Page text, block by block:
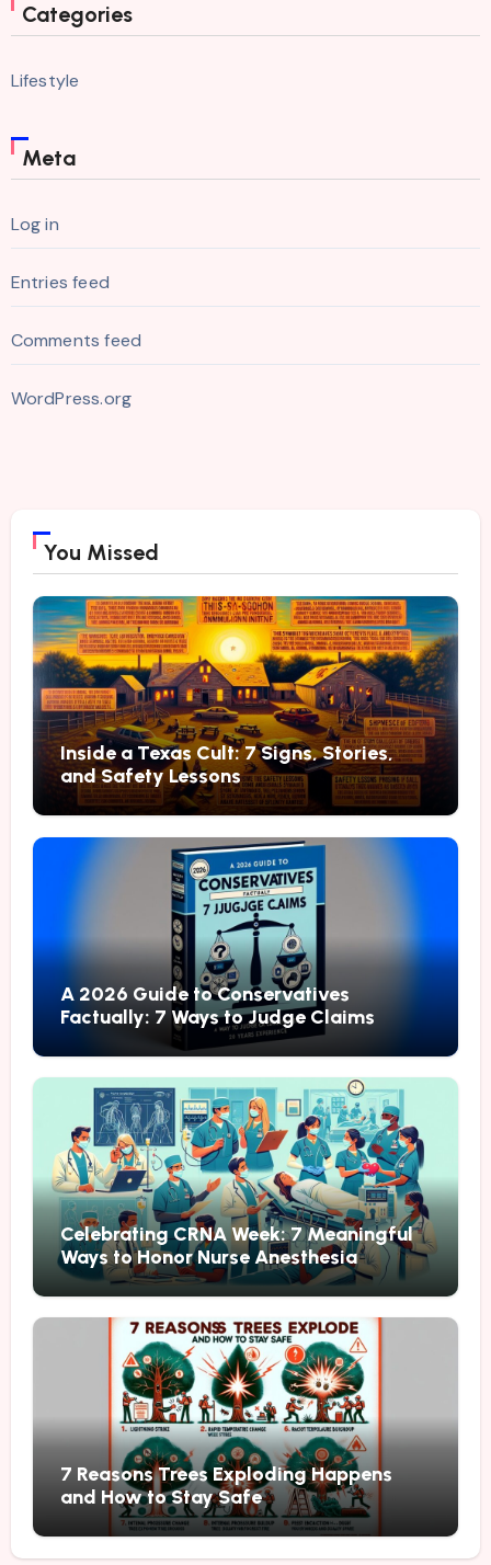
Categories
Lifestyle
Meta
Log in
Entries feed
Comments feed
WordPress.org
You Missed
Inside a Texas Cult: 7 Signs, Stories,
and Safety Lessons
A 2026 Guide to Conservatives
Factually: 7 Ways to Judge Claims
Celebrating CRNA Week: 7 Meaningful
Ways to Honor Nurse Anesthesia
7 Reasons Trees Exploding Happens
and How to Stay Safe